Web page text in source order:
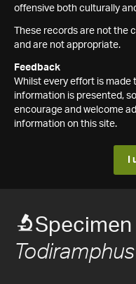
offensive both culturally
These records are not the
and are not appropriate.
Feedback
Whilst every effort is
information is presented,
encourage and welcome
information on this site.